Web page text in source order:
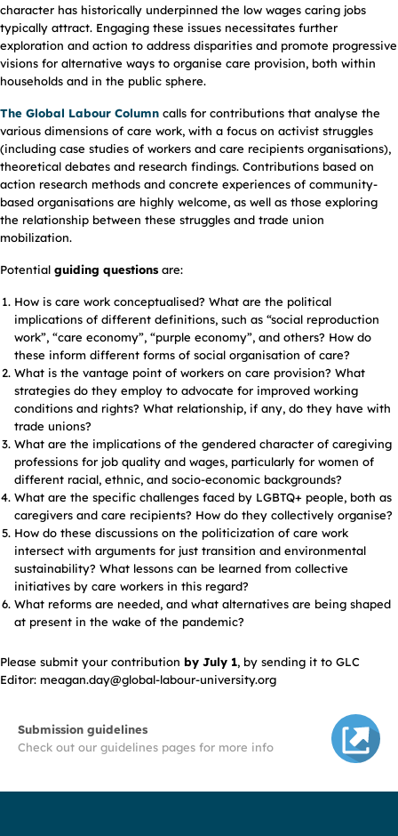
character has historically underpinned the low wages caring jobs
typically attract. Engaging these issues necessitates further
exploration and action to address disparities and promote progressive
visions for alternative ways to organise care provision, both within
households and in the public sphere.
The Global Labour Column calls for contributions that analyse the
various dimensions of care work, with a focus on activist struggles
(including case studies of workers and care recipients organisations),
theoretical debates and research findings. Contributions based on
action research methods and concrete experiences of community-
based organisations are highly welcome, as well as those exploring
the relationship between these struggles and trade union
mobilization.
Potential guiding questions are:
How is care work conceptualised? What are the political
implications of different definitions, such as “social reproduction
work”, “care economy”, “purple economy”, and others? How do
these inform different forms of social organisation of care?
What is the vantage point of workers on care provision? What
strategies do they employ to advocate for improved working
conditions and rights? What relationship, if any, do they have with
trade unions?
What are the implications of the gendered character of caregiving
professions for job quality and wages, particularly for women of
different racial, ethnic, and socio-economic backgrounds?
What are the specific challenges faced by LGBTQ+ people, both as
caregivers and care recipients? How do they collectively organise?
How do these discussions on the politicization of care work
intersect with arguments for just transition and environmental
sustainability? What lessons can be learned from collective
initiatives by care workers in this regard?
What reforms are needed, and what alternatives are being shaped
at present in the wake of the pandemic?
Please submit your contribution by July 1, by sending it to GLC
Editor: meagan.day@global-labour-university.org
Submission guidelines
Check out our guidelines pages for more info